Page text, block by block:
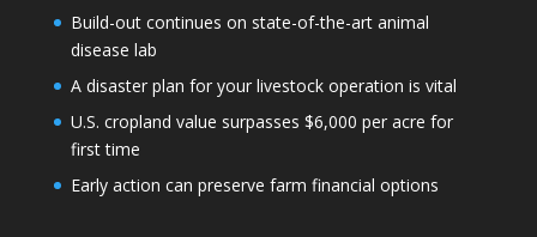
Build-out continues on state-of-the-art animal
disease lab
A disaster plan for your livestock operation is vital
U.S. cropland value surpasses $6,000 per acre for
first time
Early action can preserve farm financial options